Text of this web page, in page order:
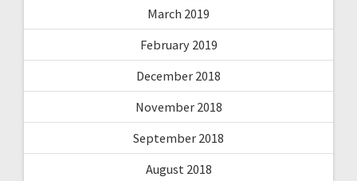
March 2019
February 2019
December 2018
November 2018
September 2018
August 2018